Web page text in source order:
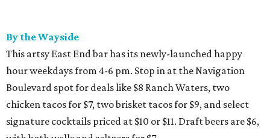
By the Wayside
This artsy East End bar has its newly-launched happy
hour weekdays from 4-6 pm. Stop in at the Navigation
Boulevard spot for deals like $8 Ranch Waters, two
chicken tacos for $7, two brisket tacos for $9, and select
signature cocktails priced at $10 or $11. Draft beers are $6,